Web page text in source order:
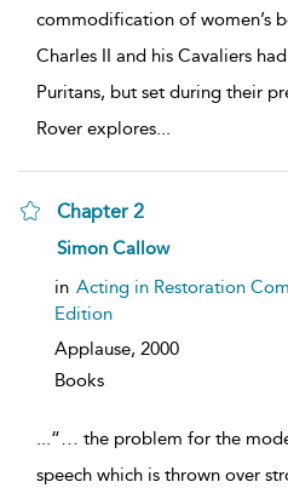
commodification of women’s
Charles II and his Cavaliers
Puritans, but set during their
Rover explores...
Chapter 2
show
details
Simon Callow
in Acting in Restoration
Edition
Applause, 2000
Books
...“… the problem for the
speech which is thrown over